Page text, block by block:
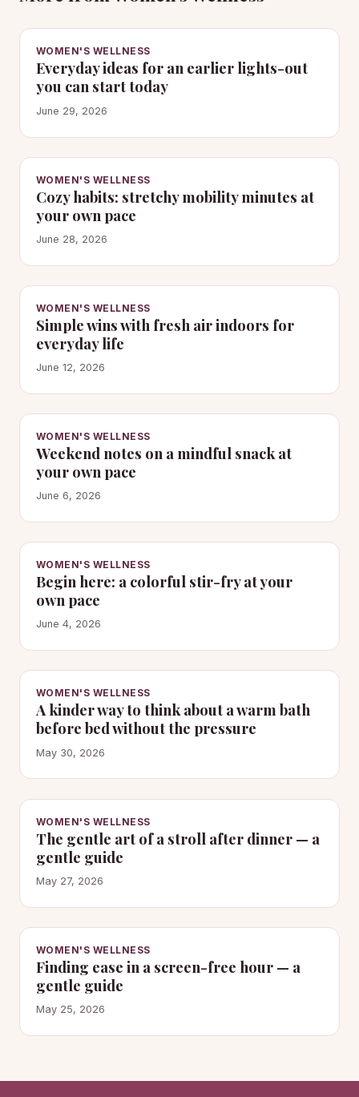
WOMEN'S WELLNESS
Everyday ideas for an earlier lights-out
you can start today
June 29, 2026
WOMEN'S WELLNESS
Cozy habits: stretchy mobility minutes at
your own pace
June 28, 2026
WOMEN'S WELLNESS
Simple wins with fresh air indoors for
everyday life
June 12, 2026
WOMEN'S WELLNESS
Weekend notes on a mindful snack at
your own pace
June 6, 2026
WOMEN'S WELLNESS
Begin here: a colorful stir-fry at your
own pace
June 4, 2026
WOMEN'S WELLNESS
A kinder way to think about a warm bath
before bed without the pressure
May 30, 2026
WOMEN'S WELLNESS
The gentle art of a stroll after dinner — a
gentle guide
May 27, 2026
WOMEN'S WELLNESS
Finding ease in a screen-free hour — a
gentle guide
May 25, 2026